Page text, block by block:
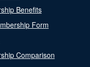
Benefits
Form
Comparison